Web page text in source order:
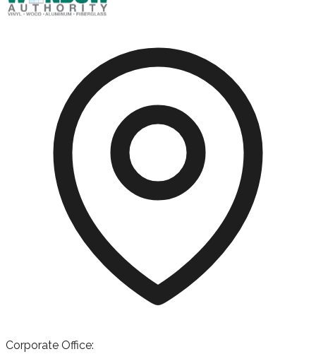
Corporate Office: